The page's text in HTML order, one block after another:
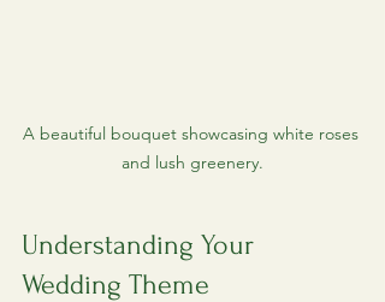
A beautiful bouquet showcasing white roses
and lush greenery.
Understanding Your
Wedding Theme